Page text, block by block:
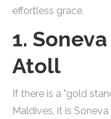
effortless grace.
1.
Atoll
If there is a "gold
Maldives, it is